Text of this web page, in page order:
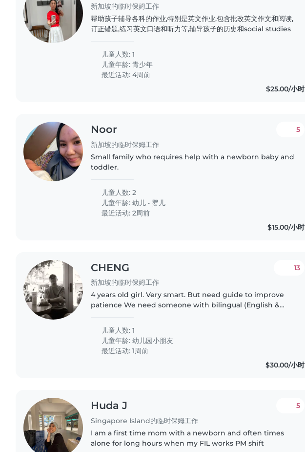
新加坡的临时保姆工作
帮助孩子辅导各科的作业,特别是英文作业,包含批改英文作文和阅读,
订正错题,练习英文口语和听力等,辅导孩子的历史和social studies
儿童人数: 1
儿童年龄:青少年
最近活动: 4周前
$25.00/小时
Noor
新加坡的临时保姆工作
5
Small family who requires help with a newborn baby and
toddler.
儿童人数: 2
儿童年龄:幼儿 •婴儿
最近活动: 2周前
$15.00/小时
CHENG
新加坡的临时保姆工作
13
4 years old girl. Very smart. But need guide to improve
patience We need someone with bilingual (English &
Anything in..
儿童人数: 1
儿童年龄:幼儿园小朋友
最近活动: 1周前
$30.00/小时
Huda J
Singapore Island的临时保姆工作
5
I am a first time mom with a newborn and often times
alone for long hours when my FIL works PM shift